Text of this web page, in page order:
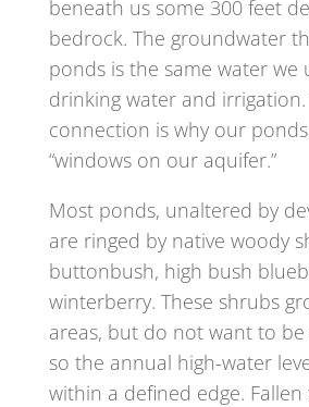
beneath us some 300 feet
bedrock. The groundwater
ponds is the same water we
drinking water and
connection is why our
“windows on our aquifer.”
Most ponds, unaltered by
are ringed by native woody
buttonbush, high bush
winterberry. These shrubs
areas, but do not want to be
so the annual high-water
within a defined edge. Fallen